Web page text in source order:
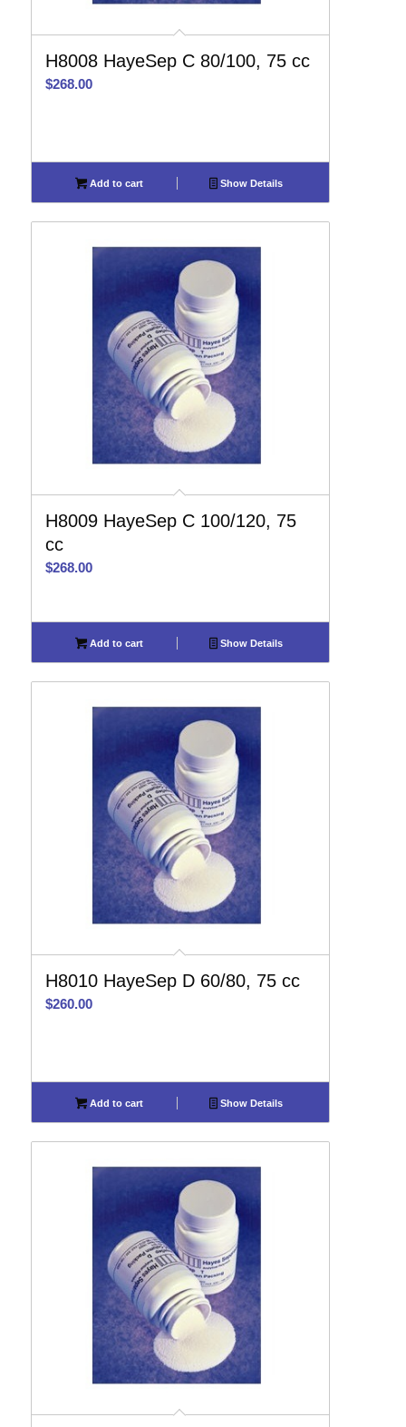
H8008 HayeSep C 80/100, 75 cc
$268.00
Add to cart Show Details
H8009 HayeSep C 100/120, 75
cc
$268.00
Add to cart Show Details
H8010 HayeSep D 60/80, 75 cc
$260.00
Add to cart Show Details